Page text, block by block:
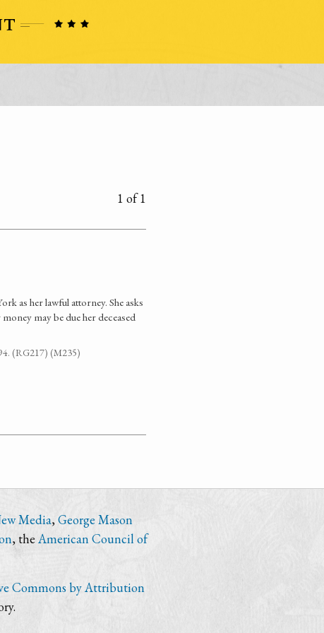
1 of 1
as her lawful attorney. She asks
may be due her deceased
(RG217) (M235)
Media, George Mason
, the American Council of
Commons by Attribution